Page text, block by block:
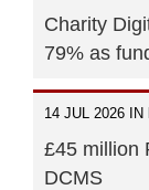
Charity
79% as
14 JUL 2026 IN
£45 million
DCMS